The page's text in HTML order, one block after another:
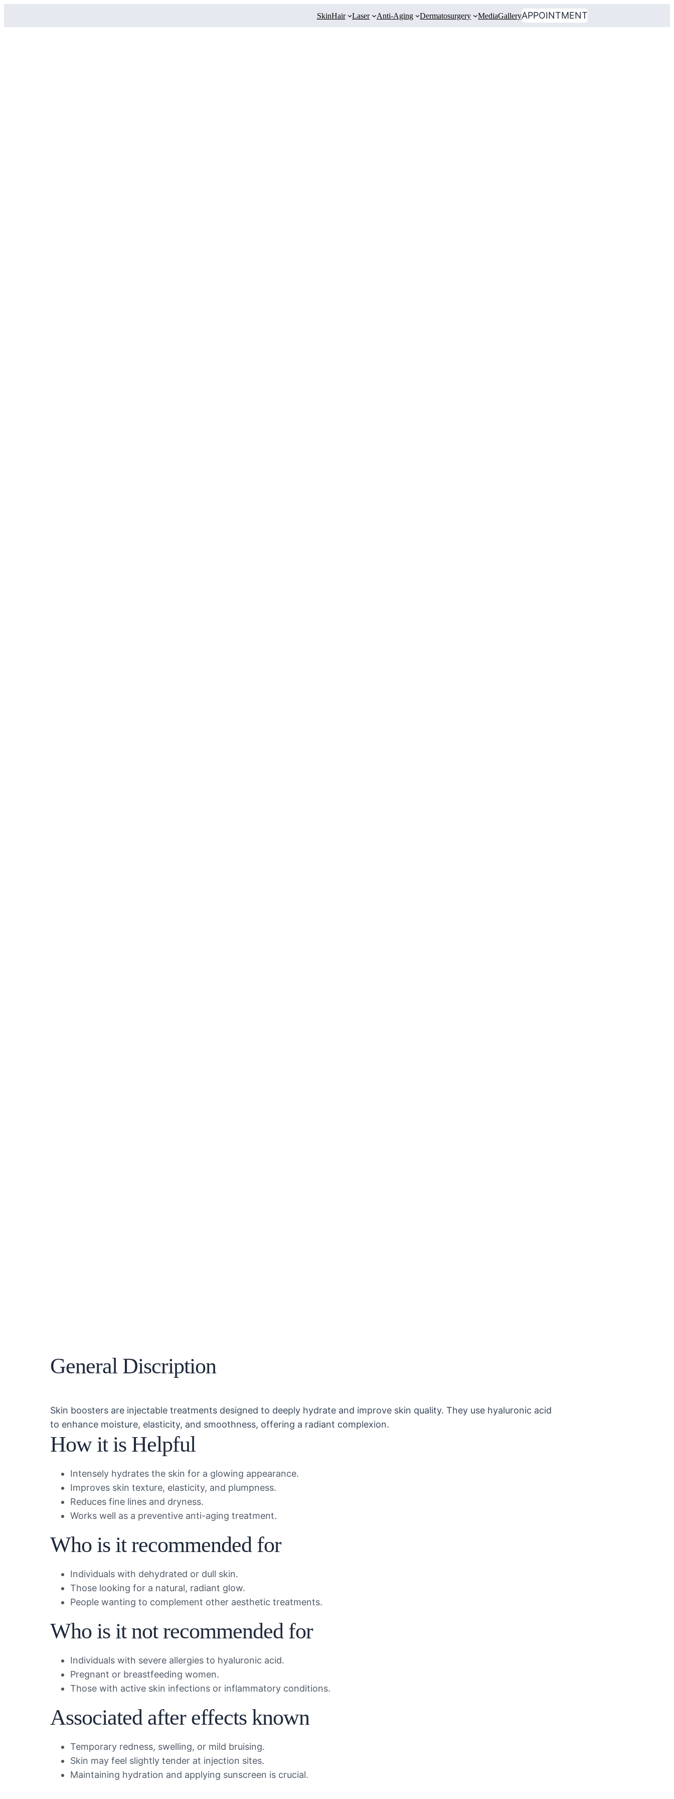
SkinHair Laser Anti-Aging Dermatosurgery MediaGalleryAPPOINTMENT
General Discription
Skin boosters are injectable treatments designed to deeply hydrate and improve skin quality. They use hyaluronic acid
to enhance moisture, elasticity, and smoothness, offering a radiant complexion.
How it is Helpful
Intensely hydrates the skin for a glowing appearance.
Improves skin texture, elasticity, and plumpness.
Reduces fine lines and dryness.
Works well as a preventive anti-aging treatment.
Who is it recommended for
Individuals with dehydrated or dull skin.
Those looking for a natural, radiant glow.
People wanting to complement other aesthetic treatments.
Who is it not recommended for
Individuals with severe allergies to hyaluronic acid.
Pregnant or breastfeeding women.
Those with active skin infections or inflammatory conditions.
Associated after effects known
Temporary redness, swelling, or mild bruising.
Skin may feel slightly tender at injection sites.
Maintaining hydration and applying sunscreen is crucial.